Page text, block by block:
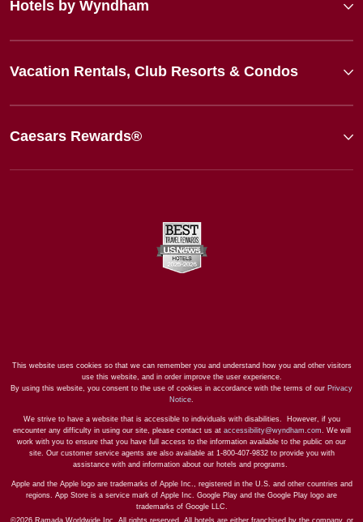
Hotels by Wyndham
Vacation Rentals, Club Resorts & Condos
Caesars Rewards®
This website uses cookies so that we can remember you and understand how you and other visitors
use this website, and in order improve the user experience.
By using this website, you consent to the use of cookies in accordance with the terms of our Privacy
Notice
We strive to have a website that is accessible to individuals with disabilities. However, if you
encounter any difficulty in using our site, please contact us at accessibility@wyndham.com . We will
work with you to ensure that you have full access to the information available to the public on our
site. Our customer service agents are also available at 1-800-407-9832 to provide you with
assistance with and information about our hotels and programs.
Apple and the Apple logo are trademarks of Apple Inc., registered in the U.S. and other countries and
regions. App Store is a service mark of Apple Inc. Google Play and the Google Play logo are
trademarks of Google LLC.